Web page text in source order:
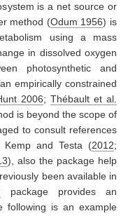
is a net source or
method (Odum 1956) is
using a mass
in dissolved oxygen
photosynthetic and
empirically constrained
2006; Thébault et al.
is beyond the scope of
to consult references
Kemp and Testa (2012;
) , also the package help
been available in
package provides an
following is an example